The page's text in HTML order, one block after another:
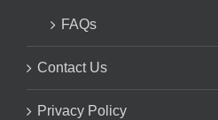
FAQs
Contact Us
Privacy Policy